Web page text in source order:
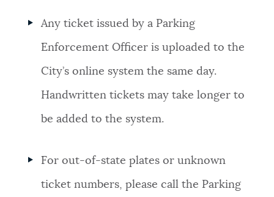
Any ticket issued by a Parking
Enforcement Officer is uploaded to the
City’s online system the same day.
Handwritten tickets may take longer to
be added to the system.
For out-of-state plates or unknown
ticket numbers, please call the Parking